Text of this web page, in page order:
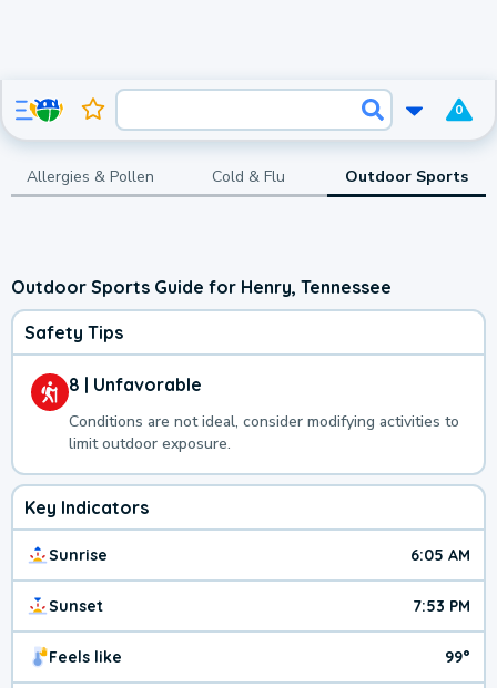
0
Allergies & Pollen Cold & Flu Outdoor Sports
Outdoor Sports Guide for Henry, Tennessee
Safety Tips
8 | Unfavorable
Conditions are not ideal, consider modifying activities to
limit outdoor exposure.
Key Indicators
Sunrise 6:05 AM
Sunset 7:53 PM
Feels like 99°